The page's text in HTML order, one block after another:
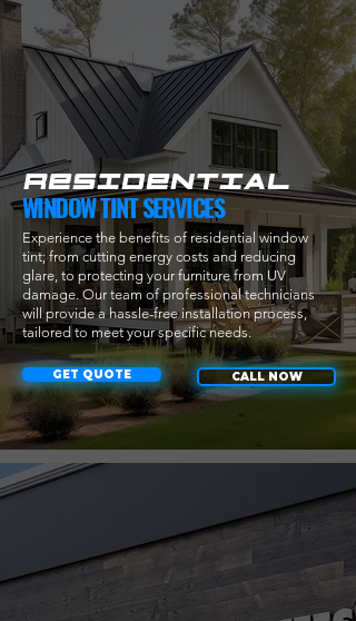
techniques
- Certificate (awarded upon successful completion of
the test)
- Lunch is also provided
RESIDENTIAL
WINDOW TINT SERVICES
Experience the benefits of residential window
tint; from cutting energy costs and reducing
glare, to protecting your furniture from UV
damage. Our team of professional technicians
will provide a hassle-free installation process,
tailored to meet your specific needs.
GET QUOTE CALL NOW